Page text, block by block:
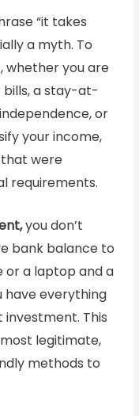
“it takes
a myth. To
whether you are
bills, a stay-at-
or
your income,
were
requirements.
you don’t
bank balance to
or a laptop and a
have everything
This
legitimate,
methods to